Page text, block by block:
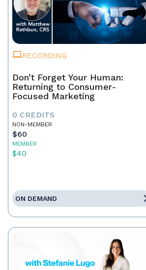
RECORDING
Don’t Forget Your Human:
Returning to Consumer-
Focused Marketing
0 CREDITS
NON-MEMBER
$60
MEMBER
$40
ON DEMAND